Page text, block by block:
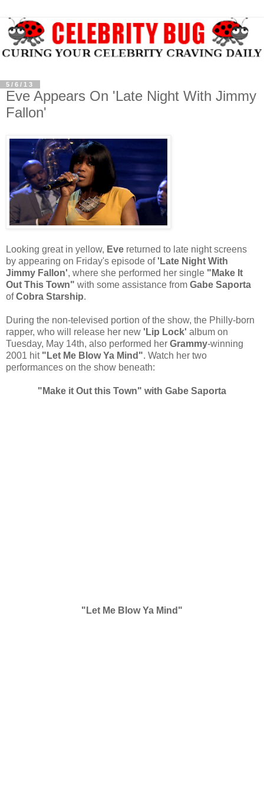
5/6/13
Eve Appears On 'Late Night With Jimmy
Fallon'
Looking great in yellow, Eve returned to late night screens
by appearing on Friday's episode of 'Late Night With
Jimmy Fallon', where she performed her single "Make It
Out This Town" with some assistance from Gabe Saporta
ofCobra Starship.
During the non-televised portion of the show, the Philly-born
rapper, who will release her new 'Lip Lock' album on
Tuesday, May 14th, also performed her Grammy-winning
2001 hit "Let Me Blow Ya Mind". Watch her two
performances on the show beneath:
"Make it Out this Town" with Gabe Saporta
"Let Me Blow Ya Mind"